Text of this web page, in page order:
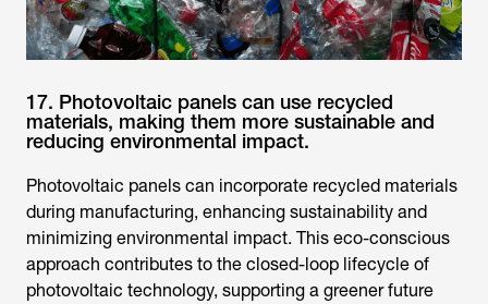
17. Photovoltaic panels can use recycled
materials, making them more sustainable and
reducing environmental impact.
Photovoltaic panels can incorporate recycled materials
during manufacturing, enhancing sustainability and
minimizing environmental impact. This eco-conscious
approach contributes to the closed-loop lifecycle of
photovoltaic technology, supporting a greener future